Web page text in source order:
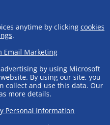
anytime by clicking cookies
.
Email Marketing
by using Microsoft
By using our site, you
collect and use this data. Our
more details.
Personal Information